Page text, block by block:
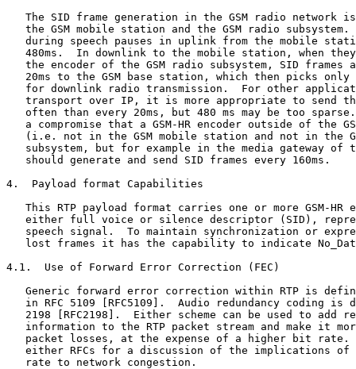
The SID frame generation in the GSM radio network
the GSM mobile station and the GSM radio subsystem.
during speech pauses in uplink from the mobile
480ms.  In downlink to the mobile station, when
the encoder of the GSM radio subsystem, SID frames
20ms to the GSM base station, which then picks only
for downlink radio transmission.  For other
transport over IP, it is more appropriate to send
often than every 20ms, but 480 ms may be too
a compromise that a GSM-HR encoder outside of the
(i.e. not in the GSM mobile station and not in the
subsystem, but for example in the media gateway of
   should generate and send SID frames every 160ms.
4.  Payload format Capabilities
This RTP payload format carries one or more GSM-HR
either full voice or silence descriptor (SID),
speech signal.  To maintain synchronization or
lost frames it has the capability to indicate
4.1.  Use of Forward Error Correction (FEC)
Generic forward error correction within RTP is
in RFC 5109 [RFC5109].  Audio redundancy coding is
2198 [RFC2198].  Either scheme can be used to add
information to the RTP packet stream and make it
packet losses, at the expense of a higher bit rate.
either RFCs for a discussion of the implications of
   rate to network congestion.